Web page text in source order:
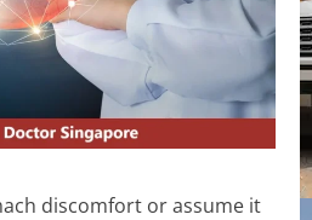
discomfort or assume it